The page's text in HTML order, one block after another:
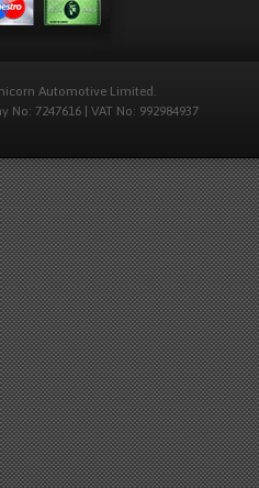
Automotive Limited.
7247616 | VAT No: 992984937